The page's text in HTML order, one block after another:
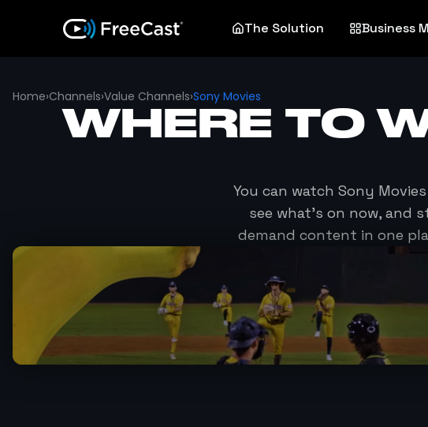
The Solution Business
Home›Channels›Value Channels›Sony Movies
WHERE TO
You can watch Sony Movies
see what's on now, and
demand content in one